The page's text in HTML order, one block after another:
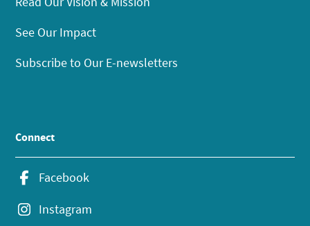
See Our Impact
Subscribe to Our E-newsletters
Connect
Facebook
Instagram